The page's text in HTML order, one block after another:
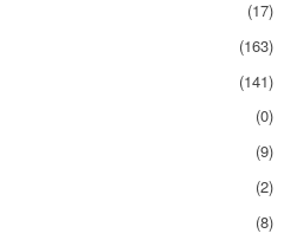
(17)
(163)
(141)
(0)
(9)
(2)
(8)